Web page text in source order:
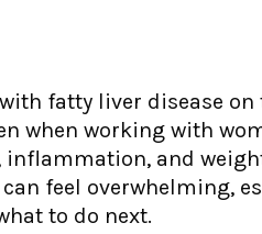
fatty liver disease
when working with
and
feel overwhelming,
to do next.